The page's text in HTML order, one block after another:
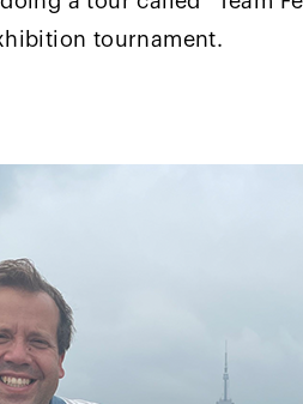
tournament.